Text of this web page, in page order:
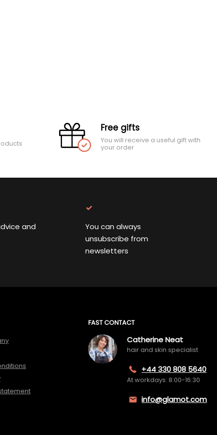
Free gifts
You will receive a useful gift with
your order
and
You can always
unsubscribe from
newsletters
FAST CONTACT
Catherine Neat
hair and skin specialist
+44 330 808 5640
At workdays: 8:00-16:30
info@glamot.com